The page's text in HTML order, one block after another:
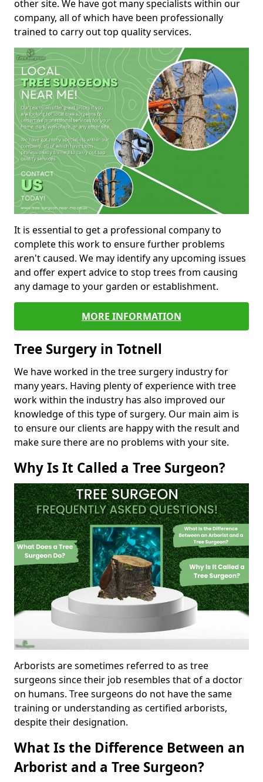
other site. We have got many specialists within our
company, all of which have been professionally
trained to carry out top quality services.
It is essential to get a professional company to
complete this work to ensure further problems
aren't caused. We may identify any upcoming issues
and offer expert advice to stop trees from causing
any damage to your garden or establishment.
MORE INFORMATION
Tree Surgery in Totnell
We have worked in the tree surgery industry for
many years. Having plenty of experience with tree
work within the industry has also improved our
knowledge of this type of surgery. Our main aim is
to ensure our clients are happy with the result and
make sure there are no problems with your site.
Why Is It Called a Tree Surgeon?
Arborists are sometimes referred to as tree
surgeons since their job resembles that of a doctor
on humans. Tree surgeons do not have the same
training or understanding as certified arborists,
despite their designation.
What Is the Difference Between an
Arborist and a Tree Surgeon?